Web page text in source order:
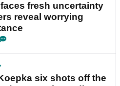
fresh uncertainty
reveal worrying
six shots off the